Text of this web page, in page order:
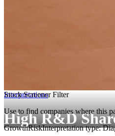
Interpretations
High R&D
Stock Screener Filter
Use to find companies where this
GrowthRiskInterpretation type: